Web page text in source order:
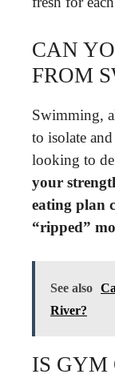
CAN
FROM
Swimming,
to isolate
looking to
your
eating plan
“ripped”
See also
River?
IS GYM